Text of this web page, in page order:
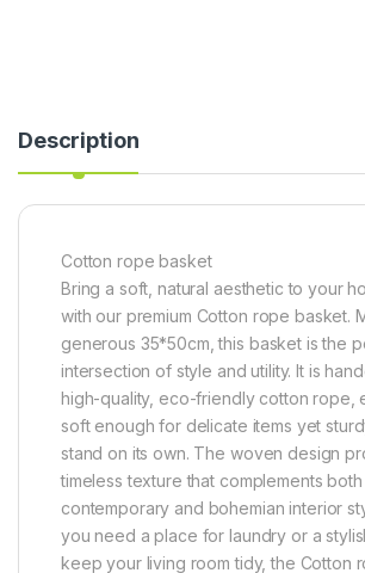
Description
Cotton rope basket
Bring a soft, natural aesthetic to your
with our premium Cotton rope basket.
generous 35*50cm, this basket is the
intersection of style and utility. It is
high-quality, eco-friendly cotton rope,
soft enough for delicate items yet
stand on its own. The woven design
timeless texture that complements both
contemporary and bohemian interior
you need a place for laundry or a
keep your living room tidy, the Cotton